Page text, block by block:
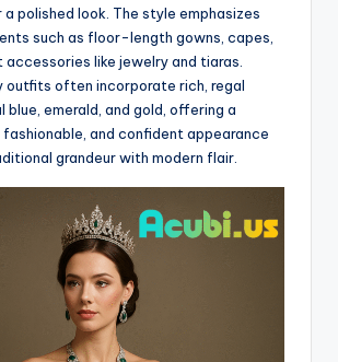
polished look. The style emphasizes
such as floor-length gowns, capes,
like jewelry and tiaras.
outfits often incorporate rich, regal
blue, emerald, and gold, offering a
and confident appearance
grandeur with modern flair.